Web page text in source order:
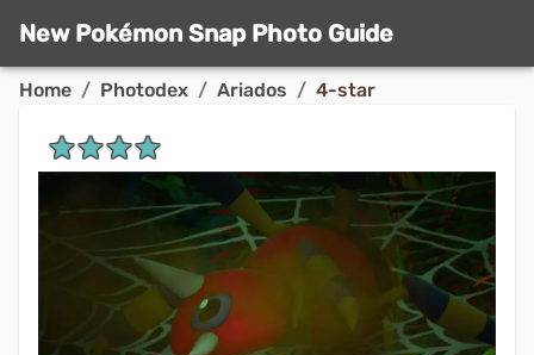
New Pokémon Snap Photo Guide
Home / Photodex / Ariados / 4-star